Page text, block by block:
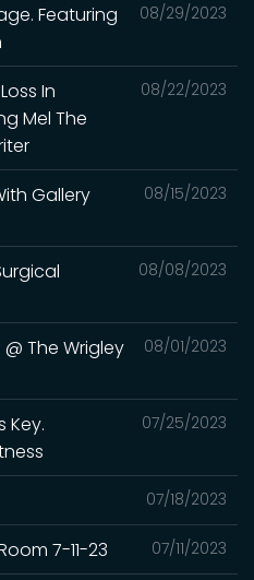
08/29/2023
Featuring
08/22/2023
In
Mel The
08/15/2023
Gallery
08/08/2023
08/01/2023
@ The Wrigley
07/25/2023
Key.
07/18/2023
07/11/2023
7-11-23